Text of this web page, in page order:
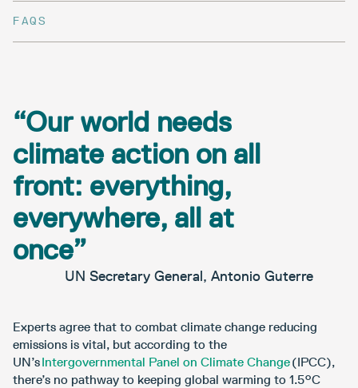
FAQS
“Our world needs
climate action on all
front: everything,
everywhere, all at
once”
UN Secretary General, Antonio Guterre
Experts agree that to combat climate change reducing
emissions is vital, but according to the
UN’sIntergovernmental Panel on Climate Change(IPCC),
there’s no pathway to keeping global warming to 1.5°C